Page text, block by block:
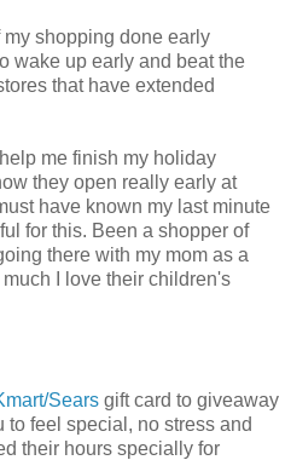
my shopping done early
wake up early and beat the
that have extended
me finish my holiday
they open really early at
have known my last minute
for this. Been a shopper of
there with my mom as a
I love their children's
Sears gift card to giveaway
to feel special, no stress and
their hours specially for